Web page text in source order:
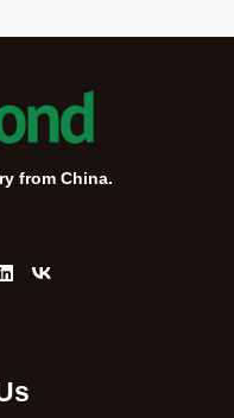
from China.